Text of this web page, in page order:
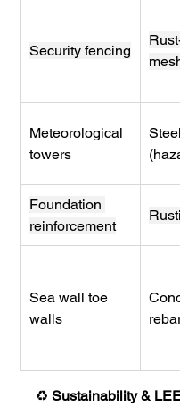
Security fencing
Meteorological
towers
Foundation
reinforcement
Sea wall toe
walls
♻️ Sustainability &